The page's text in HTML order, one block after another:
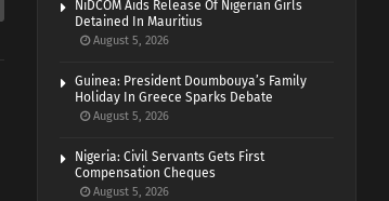
NiDCOM Aids Release Of Nigerian Girls
Detained In Mauritius
August 5, 2026
Guinea: President Doumbouya’s Family
Holiday In Greece Sparks Debate
August 5, 2026
Nigeria: Civil Servants Gets First
Compensation Cheques
August 5, 2026